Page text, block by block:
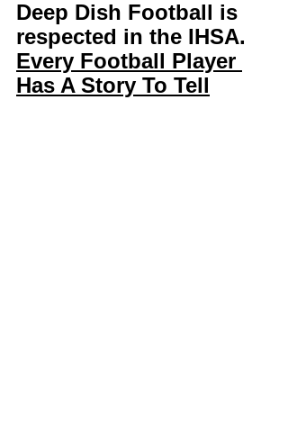
Deep Dish Football is
respected in the IHSA.
Every Football Player
Has A Story To Tell